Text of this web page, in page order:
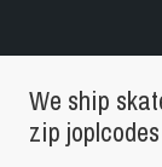
We ship
zip